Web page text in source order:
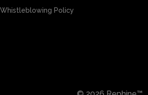
Whistleblowing Policy